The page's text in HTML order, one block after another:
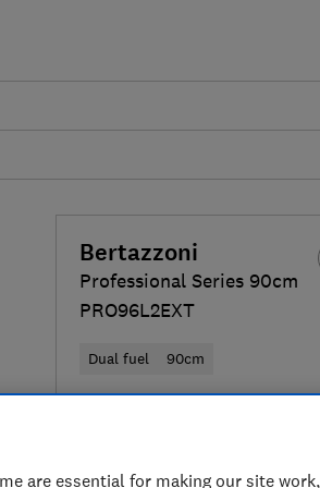
Bertazzoni
Professional Series 90cm
PRO96L2EXT
Dual fuel 90cm
are essential for making our site work,